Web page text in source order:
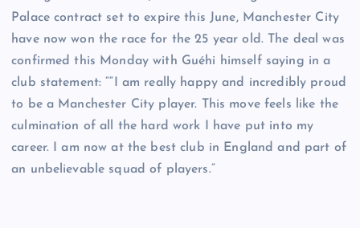
Palace contract set to expire this June, Manchester City
have now won the race for the 25 year old. The deal was
confirmed this Monday with Guéhi himself saying in a
club statement: ““I am really happy and incredibly proud
to be a Manchester City player. This move feels like the
culmination of all the hard work I have put into my
career. I am now at the best club in England and part of
an unbelievable squad of players.”